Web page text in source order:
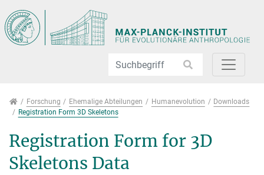
Forschung
Forschung Ehemalige Abteilungen Humanevolution
Downloads
Registration Form 3D Skeletons
Registration Form for 3D
Skeletons Data